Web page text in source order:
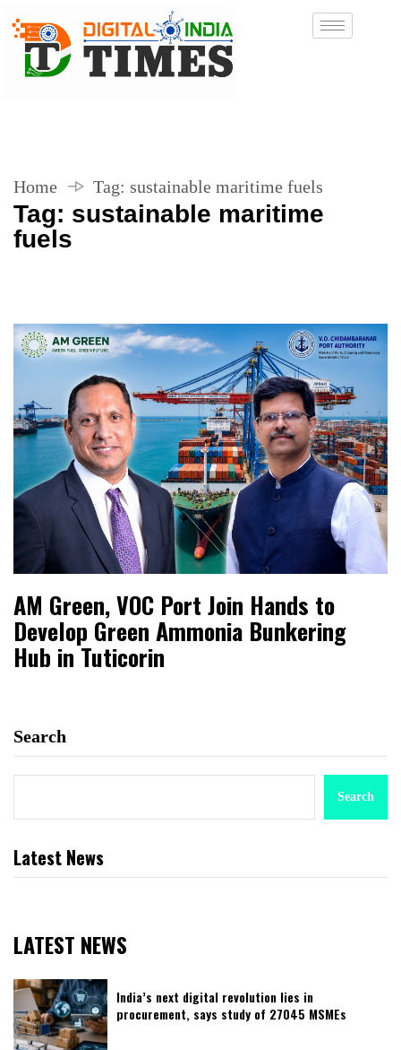
Home Tag: sustainable maritime fuels
Tag: sustainable maritime
fuels
AM Green, VOC Port Join Hands to
Develop Green Ammonia Bunkering
Hub in Tuticorin
Search
Search
Latest News
LATEST NEWS
India’s next digital revolution lies in
procurement, says study of 27045 MSMEs